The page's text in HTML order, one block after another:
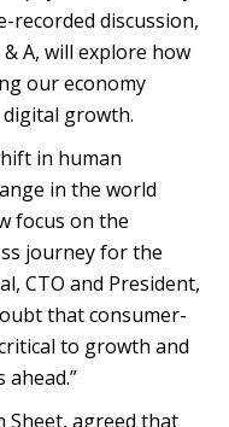
recorded discussion,
A, will explore how
our economy
digital growth.
in human
in the world
focus on the
journey for the
CTO and President,
that consumer-
to growth and
Sheet, agreed that